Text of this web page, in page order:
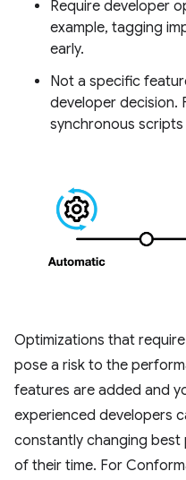
Require developer
example, tagging
early.
Not a specific
developer decision.
synchronous
Optimizations that
pose a risk to the
features are added and
experienced developers
constantly changing best
of their time. For